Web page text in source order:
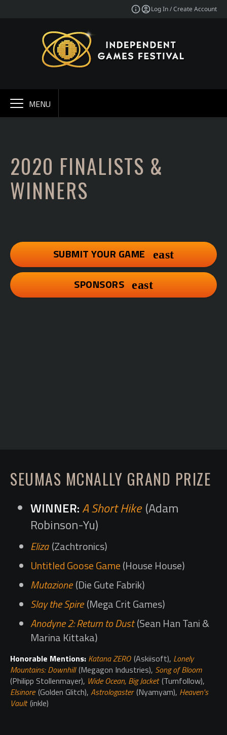
Log In / Create Account
MENU
2020 FINALISTS &
WINNERS
SUBMIT YOUR GAME
SPONSORS
SEUMAS MCNALLY GRAND PRIZE
A Short Hike (Adam
Robinson-Yu)
Eliza (Zachtronics)
Untitled Goose Game(House House)
Mutazione (Die Gute Fabrik)
Slay the Spire (Mega Crit Games)
Anodyne 2: Return to Dust(Sean Han Tani &
Marina Kittaka)
Honorable Mentions: Katana ZERO (Askiisoft), Lonely
Mountains: Downhill(Megagon Industries), Song of Bloom
(Philipp Stollenmayer), Wide Ocean, Big Jacket(Turnfollow),
Elsinore (Golden Glitch), Astrologaster(Nyamyam), Heaven's
Vault(inkle)